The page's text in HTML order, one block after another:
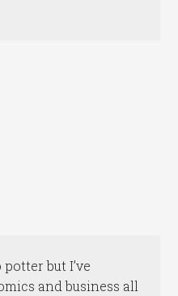
but I’ve
and business all